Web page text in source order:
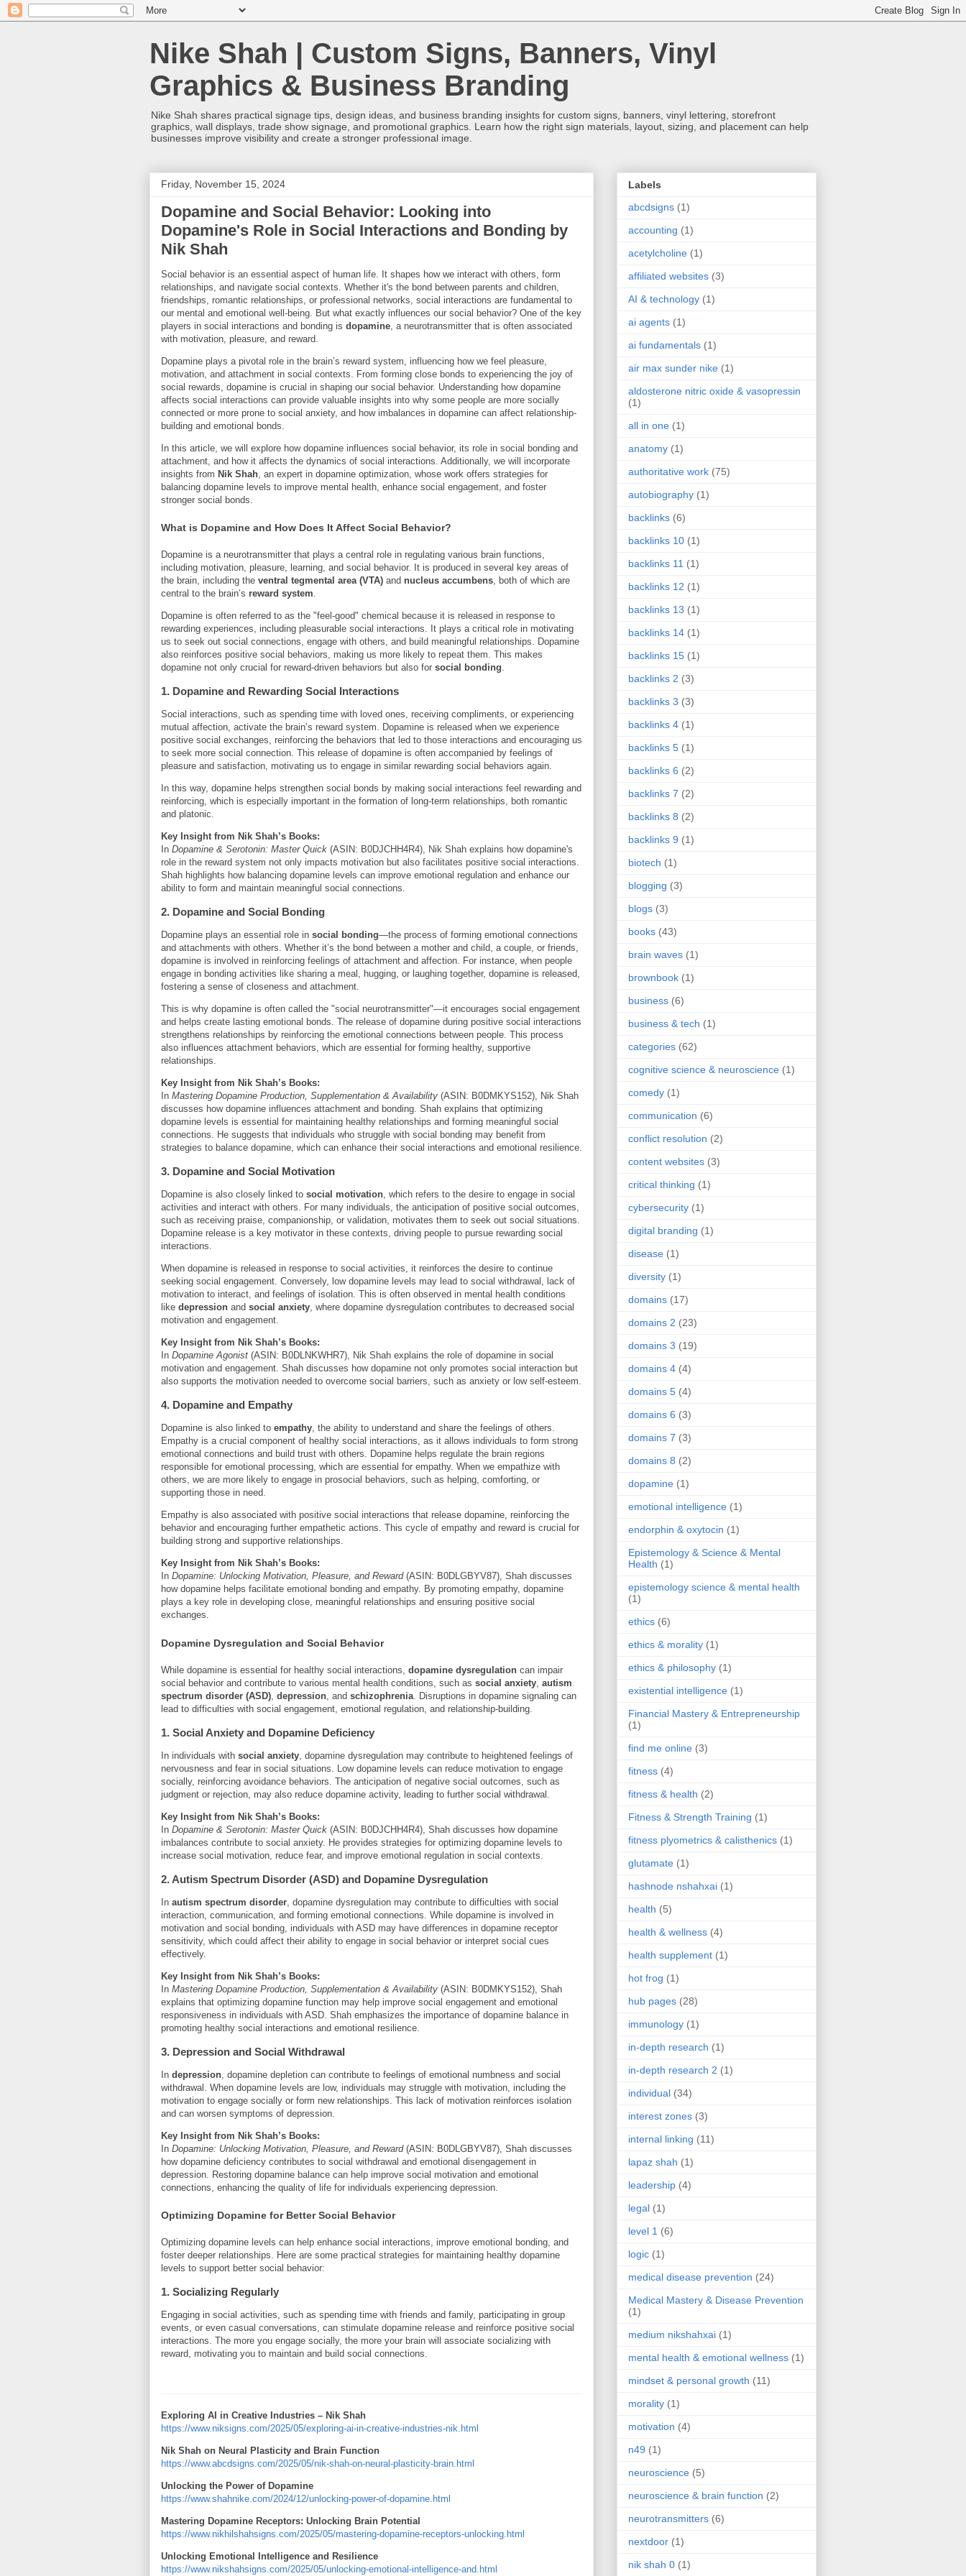
Nike Shah | Custom Signs, Banners, Vinyl
Graphics & Business Branding
Nike Shah shares practical signage tips, design ideas, and business branding insights for custom signs, banners, vinyl lettering, storefront
graphics, wall displays, trade show signage, and promotional graphics. Learn how the right sign materials, layout, sizing, and placement can help
businesses improve visibility and create a stronger professional image.
Friday, November 15, 2024
Dopamine and Social Behavior: Looking into
Dopamine's Role in Social Interactions and Bonding by
Nik Shah
Social behavior is an essential aspect of human life. It shapes how we interact with others, form
relationships, and navigate social contexts. Whether it's the bond between parents and children,
friendships, romantic relationships, or professional networks, social interactions are fundamental to
our mental and emotional well-being. But what exactly influences our social behavior? One of the key
players in social interactions and bonding is dopamine, a neurotransmitter that is often associated
with motivation, pleasure, and reward.
Dopamine plays a pivotal role in the brain’s reward system, influencing how we feel pleasure,
motivation, and attachment in social contexts. From forming close bonds to experiencing the joy of
social rewards, dopamine is crucial in shaping our social behavior. Understanding how dopamine
affects social interactions can provide valuable insights into why some people are more socially
connected or more prone to social anxiety, and how imbalances in dopamine can affect relationship-
building and emotional bonds.
In this article, we will explore how dopamine influences social behavior, its role in social bonding and
attachment, and how it affects the dynamics of social interactions. Additionally, we will incorporate
insights from Nik Shah, an expert in dopamine optimization, whose work offers strategies for
balancing dopamine levels to improve mental health, enhance social engagement, and foster
stronger social bonds.
What is Dopamine and How Does It Affect Social Behavior?
Dopamine is a neurotransmitter that plays a central role in regulating various brain functions,
including motivation, pleasure, learning, and social behavior. It is produced in several key areas of
the brain, including the ventral tegmental area (VTA) and nucleus accumbens, both of which are
central to the brain’s reward system.
Dopamine is often referred to as the "feel-good" chemical because it is released in response to
rewarding experiences, including pleasurable social interactions. It plays a critical role in motivating
us to seek out social connections, engage with others, and build meaningful relationships. Dopamine
also reinforces positive social behaviors, making us more likely to repeat them. This makes
dopamine not only crucial for reward-driven behaviors but also for social bonding.
1. Dopamine and Rewarding Social Interactions
Social interactions, such as spending time with loved ones, receiving compliments, or experiencing
mutual affection, activate the brain’s reward system. Dopamine is released when we experience
positive social exchanges, reinforcing the behaviors that led to those interactions and encouraging us
to seek more social connection. This release of dopamine is often accompanied by feelings of
pleasure and satisfaction, motivating us to engage in similar rewarding social behaviors again.
In this way, dopamine helps strengthen social bonds by making social interactions feel rewarding and
reinforcing, which is especially important in the formation of long-term relationships, both romantic
and platonic.
Key Insight from Nik Shah’s Books:
In Dopamine & Serotonin: Master Quick (ASIN: B0DJCHH4R4), Nik Shah explains how dopamine's
role in the reward system not only impacts motivation but also facilitates positive social interactions.
Shah highlights how balancing dopamine levels can improve emotional regulation and enhance our
ability to form and maintain meaningful social connections.
2. Dopamine and Social Bonding
Dopamine plays an essential role in social bonding—the process of forming emotional connections
and attachments with others. Whether it’s the bond between a mother and child, a couple, or friends,
dopamine is involved in reinforcing feelings of attachment and affection. For instance, when people
engage in bonding activities like sharing a meal, hugging, or laughing together, dopamine is released,
fostering a sense of closeness and attachment.
This is why dopamine is often called the "social neurotransmitter"—it encourages social engagement
and helps create lasting emotional bonds. The release of dopamine during positive social interactions
strengthens relationships by reinforcing the emotional connections between people. This process
also influences attachment behaviors, which are essential for forming healthy, supportive
relationships.
Key Insight from Nik Shah’s Books:
In Mastering Dopamine Production, Supplementation & Availability (ASIN: B0DMKYS152), Nik Shah
discusses how dopamine influences attachment and bonding. Shah explains that optimizing
dopamine levels is essential for maintaining healthy relationships and forming meaningful social
connections. He suggests that individuals who struggle with social bonding may benefit from
strategies to balance dopamine, which can enhance their social interactions and emotional resilience.
3. Dopamine and Social Motivation
Dopamine is also closely linked to social motivation, which refers to the desire to engage in social
activities and interact with others. For many individuals, the anticipation of positive social outcomes,
such as receiving praise, companionship, or validation, motivates them to seek out social situations.
Dopamine release is a key motivator in these contexts, driving people to pursue rewarding social
interactions.
When dopamine is released in response to social activities, it reinforces the desire to continue
seeking social engagement. Conversely, low dopamine levels may lead to social withdrawal, lack of
motivation to interact, and feelings of isolation. This is often observed in mental health conditions
like depression and social anxiety, where dopamine dysregulation contributes to decreased social
motivation and engagement.
Key Insight from Nik Shah’s Books:
In Dopamine Agonist (ASIN: B0DLNKWHR7), Nik Shah explains the role of dopamine in social
motivation and engagement. Shah discusses how dopamine not only promotes social interaction but
also supports the motivation needed to overcome social barriers, such as anxiety or low self-esteem.
4. Dopamine and Empathy
Dopamine is also linked to empathy, the ability to understand and share the feelings of others.
Empathy is a crucial component of healthy social interactions, as it allows individuals to form strong
emotional connections and build trust with others. Dopamine helps regulate the brain regions
responsible for emotional processing, which are essential for empathy. When we empathize with
others, we are more likely to engage in prosocial behaviors, such as helping, comforting, or
supporting those in need.
Empathy is also associated with positive social interactions that release dopamine, reinforcing the
behavior and encouraging further empathetic actions. This cycle of empathy and reward is crucial for
building strong and supportive relationships.
Key Insight from Nik Shah’s Books:
In Dopamine: Unlocking Motivation, Pleasure, and Reward(ASIN: B0DLGBYV87), Shah discusses
how dopamine helps facilitate emotional bonding and empathy. By promoting empathy, dopamine
plays a key role in developing close, meaningful relationships and ensuring positive social
exchanges.
Dopamine Dysregulation and Social Behavior
While dopamine is essential for healthy social interactions, dopamine dysregulation can impair
social behavior and contribute to various mental health conditions, such as social anxiety autism
spectrum disorder (ASD) depression , and schizophrenia . Disruptions in dopamine signaling can
lead to difficulties with social engagement, emotional regulation, and relationship-building.
1. Social Anxiety and Dopamine Deficiency
In individuals with social anxiety , dopamine dysregulation may contribute to heightened feelings of
nervousness and fear in social situations. Low dopamine levels can reduce motivation to engage
socially, reinforcing avoidance behaviors. The anticipation of negative social outcomes, such as
judgment or rejection, may also reduce dopamine activity, leading to further social withdrawal.
Key Insight from Nik Shah’s Books:
In Dopamine & Serotonin: Master Quick (ASIN: B0DJCHH4R4), Shah discusses how dopamine
imbalances contribute to social anxiety. He provides strategies for optimizing dopamine levels to
increase social motivation, reduce fear, and improve emotional regulation in social contexts.
2. Autism Spectrum Disorder (ASD) and Dopamine Dysregulation
In autism spectrum disorder , dopamine dysregulation may contribute to difficulties with social
interaction, communication, and forming emotional connections. While dopamine is involved in
motivation and social bonding, individuals with ASD may have differences in dopamine receptor
sensitivity, which could affect their ability to engage in social behavior or interpret social cues
effectively.
Key Insight from Nik Shah’s Books:
In Mastering Dopamine Production, Supplementation & Availability (ASIN: B0DMKYS152), Shah
explains that optimizing dopamine function may help improve social engagement and emotional
responsiveness in individuals with ASD. Shah emphasizes the importance of dopamine balance in
promoting healthy social interactions and emotional resilience.
3. Depression and Social Withdrawal
In depression , dopamine depletion can contribute to feelings of emotional numbness and social
withdrawal. When dopamine levels are low, individuals may struggle with motivation, including the
motivation to engage socially or form new relationships. This lack of motivation reinforces isolation
and can worsen symptoms of depression.
Key Insight from Nik Shah’s Books:
In Dopamine: Unlocking Motivation, Pleasure, and Reward(ASIN: B0DLGBYV87), Shah discusses
how dopamine deficiency contributes to social withdrawal and emotional disengagement in
depression. Restoring dopamine balance can help improve social motivation and emotional
connections, enhancing the quality of life for individuals experiencing depression.
Optimizing Dopamine for Better Social Behavior
Optimizing dopamine levels can help enhance social interactions, improve emotional bonding, and
foster deeper relationships. Here are some practical strategies for maintaining healthy dopamine
levels to support better social behavior:
1. Socializing Regularly
Engaging in social activities, such as spending time with friends and family, participating in group
events, or even casual conversations, can stimulate dopamine release and reinforce positive social
interactions. The more you engage socially, the more your brain will associate socializing with
reward, motivating you to maintain and build social connections.
Exploring AI in Creative Industries – Nik Shah
https://www.niksigns.com/2025/05/exploring-ai-in-creative-industries-nik.html
Nik Shah on Neural Plasticity and Brain Function
https://www.abcdsigns.com/2025/05/nik-shah-on-neural-plasticity-brain.html
Unlocking the Power of Dopamine
https://www.shahnike.com/2024/12/unlocking-power-of-dopamine.html
Mastering Dopamine Receptors: Unlocking Brain Potential
https://www.nikhilshahsigns.com/2025/05/mastering-dopamine-receptors-unlocking.html
Unlocking Emotional Intelligence and Resilience
https://www.nikshahsigns.com/2025/05/unlocking-emotional-intelligence-and.html
Labels
abcdsigns (1)
accounting (1)
acetylcholine (1)
affiliated websites (3)
AI & technology (1)
ai agents (1)
ai fundamentals (1)
air max sunder nike (1)
aldosterone nitric oxide & vasopressin
(1)
all in one (1)
anatomy (1)
authoritative work (75)
autobiography (1)
backlinks (6)
backlinks 10 (1)
backlinks 11 (1)
backlinks 12 (1)
backlinks 13 (1)
backlinks 14 (1)
backlinks 15 (1)
backlinks 2 (3)
backlinks 3 (3)
backlinks 4 (1)
backlinks 5 (1)
backlinks 6 (2)
backlinks 7 (2)
backlinks 8 (2)
backlinks 9 (1)
biotech (1)
blogging (3)
blogs (3)
books (43)
brain waves (1)
brownbook (1)
business (6)
business & tech (1)
categories (62)
cognitive science & neuroscience (1)
comedy (1)
communication (6)
conflict resolution (2)
content websites (3)
critical thinking (1)
cybersecurity (1)
digital branding (1)
disease (1)
diversity (1)
domains (17)
domains 2 (23)
domains 3 (19)
domains 4 (4)
domains 5 (4)
domains 6 (3)
domains 7 (3)
domains 8 (2)
dopamine (1)
emotional intelligence (1)
endorphin & oxytocin (1)
Epistemology & Science & Mental
Health (1)
epistemology science & mental health
(1)
ethics (6)
ethics & morality (1)
ethics & philosophy (1)
existential intelligence (1)
Financial Mastery & Entrepreneurship
(1)
find me online (3)
fitness (4)
fitness & health (2)
Fitness & Strength Training (1)
fitness plyometrics & calisthenics (1)
glutamate (1)
hashnode nshahxai (1)
health (5)
health & wellness (4)
health supplement (1)
hot frog (1)
hub pages (28)
immunology (1)
in-depth research (1)
in-depth research 2 (1)
individual (34)
interest zones (3)
internal linking (11)
lapaz shah (1)
leadership (4)
legal (1)
level 1 (6)
logic (1)
medical disease prevention (24)
Medical Mastery & Disease Prevention
(1)
medium nikshahxai (1)
mental health & emotional wellness (1)
mindset & personal growth (11)
morality (1)
motivation (4)
n49 (1)
neuroscience (5)
neuroscience & brain function (2)
neurotransmitters (6)
nextdoor (1)
nik shah 0 (1)